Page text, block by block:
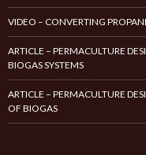
VIDEO – CONVERTING
ARTICLE – PERMACULTURE
BIOGAS SYSTEMS
ARTICLE – PERMACULTURE
OF BIOGAS